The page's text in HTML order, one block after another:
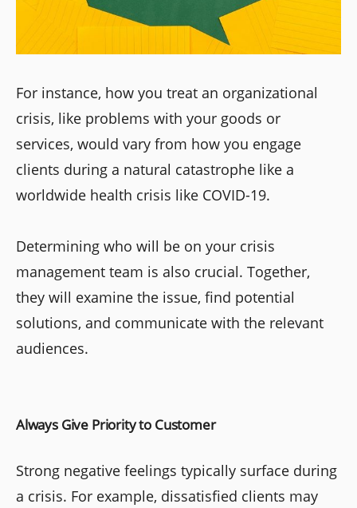
For instance, how you treat an organizational
crisis, like problems with your goods or
services, would vary from how you engage
clients during a natural catastrophe like a
worldwide health crisis like COVID-19.
Determining who will be on your crisis
management team is also crucial. Together,
they will examine the issue, find potential
solutions, and communicate with the relevant
audiences.
Always Give Priority to Customer
Strong negative feelings typically surface during
a crisis. For example, dissatisfied clients may